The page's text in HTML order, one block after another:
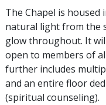
The Chapel is housed
natural light from the
glow throughout. It
open to members of
further includes
and an entire floor
(spiritual counseling).